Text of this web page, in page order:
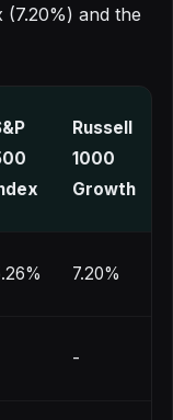
(7.20%) and the
Russell
1000
Growth
7.20%
-